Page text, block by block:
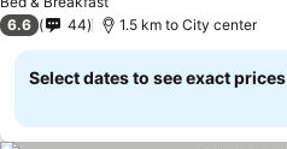
6.6 44 1.5 km to City center
Select dates to see exact prices